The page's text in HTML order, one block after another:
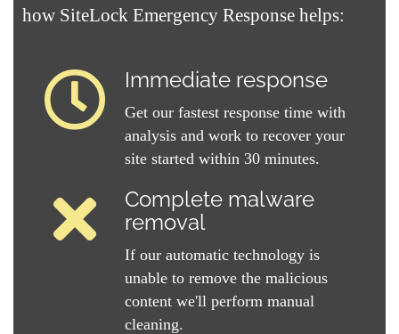
how SiteLock Emergency Response helps:
Immediate response
Get our fastest response time with
analysis and work to recover your
site started within 30 minutes.
Complete malware
removal
If our automatic technology is
unable to remove the malicious
content we'll perform manual
cleaning.